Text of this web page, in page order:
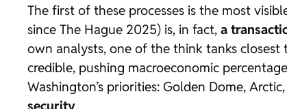
The first of these processes is the most
since The Hague 2025) is, in fact, a
own analysts, one of the think tanks closest
credible, pushing macroeconomic
Washington’s priorities: Golden Dome,